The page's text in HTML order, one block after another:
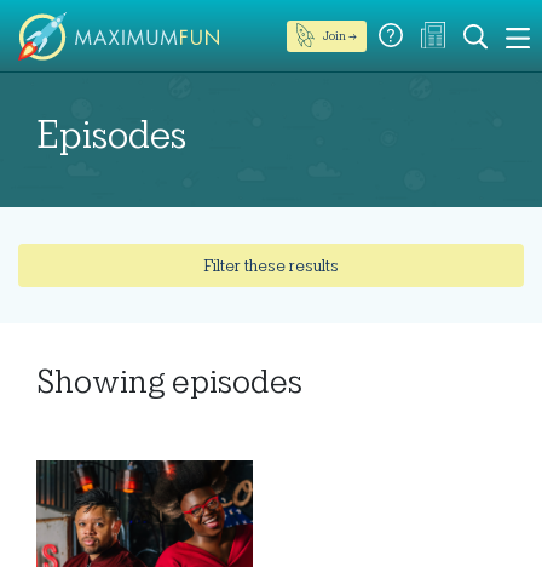
Join →
Episodes
Filter these results
Showing episodes